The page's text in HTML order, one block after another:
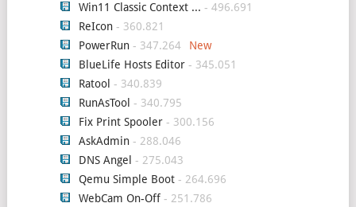
Win11 Classic Context ... - 496.691
ReIcon- 360.821
PowerRun- 347.264
BlueLife Hosts Editor- 345.051
Ratool - 340.839
RunAsTool - 340.795
Fix Print Spooler- 300.156
AskAdmin- 288.046
DNS Angel - 275.043
Qemu Simple Boot- 264.696
WebCam On-Off - 251.786